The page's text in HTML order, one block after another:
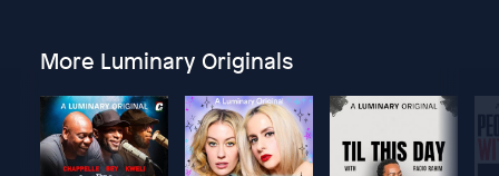
More Luminary Originals